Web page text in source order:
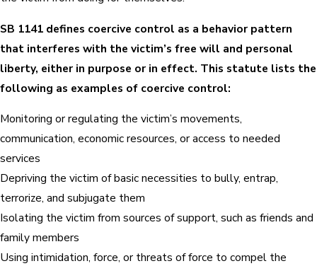
SB 1141 defines coercive control as a behavior pattern
that interferes with the victim’s free will and personal
liberty, either in purpose or in effect. This statute lists the
following as examples of coercive control:
Monitoring or regulating the victim’s movements,
communication, economic resources, or access to needed
services
Depriving the victim of basic necessities to bully, entrap,
terrorize, and subjugate them
Isolating the victim from sources of support, such as friends and
family members
Using intimidation, force, or threats of force to compel the